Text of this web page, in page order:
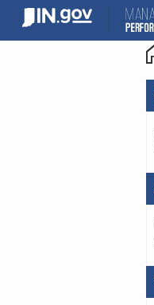
content